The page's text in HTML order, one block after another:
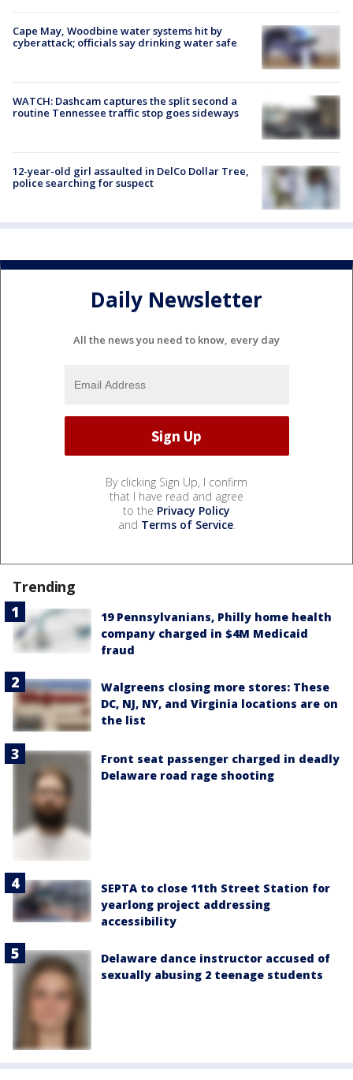
Cape May, Woodbine water systems hit by
cyberattack; officials say drinking water safe
WATCH: Dashcam captures the split second a
routine Tennessee traffic stop goes sideways
12-year-old girl assaulted in DelCo Dollar Tree,
police searching for suspect
Daily Newsletter
All the news you need to know, every day
By clicking Sign Up, I confirm
that I have read and agree
to the Privacy Policy
and Terms of Service.
Trending
19 Pennsylvanians, Philly home health
company charged in $4M Medicaid
fraud
Walgreens closing more stores: These
DC, NJ, NY, and Virginia locations are on
the list
Front seat passenger charged in deadly
Delaware road rage shooting
SEPTA to close 11th Street Station for
yearlong project addressing
accessibility
Delaware dance instructor accused of
sexually abusing 2 teenage students